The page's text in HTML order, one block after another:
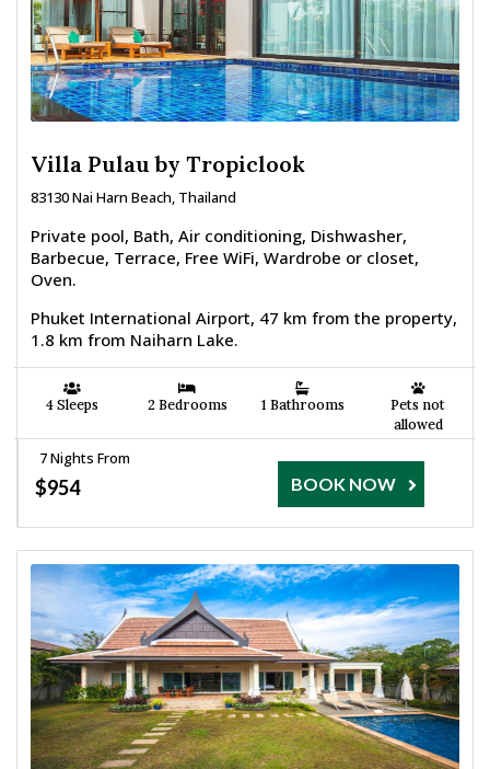
Villa Pulau by Tropiclook
83130 Nai Harn Beach, Thailand
Private pool, Bath, Air conditioning, Dishwasher,
Barbecue, Terrace, Free WiFi, Wardrobe or closet,
Oven.
Phuket International Airport, 47 km from the property,
1.8 km from Naiharn Lake.
4 Sleeps 2 Bedrooms 1 Bathrooms
Pets not
allowed
7 Nights From
$954 BOOK NOW